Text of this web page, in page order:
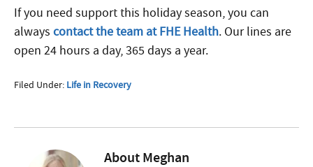
If you need support this holiday season, you can
always contact the team at FHE Health. Our lines are
open 24 hours a day, 365 days a year.
Filed Under: Life in Recovery
AboutMeghan